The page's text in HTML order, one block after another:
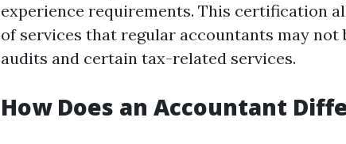
experience requirements. This certification
of services that regular accountants may not
audits and certain tax-related services.
How Does an Accountant